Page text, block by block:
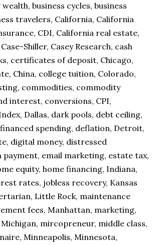
business cycles, business
travelers, California, California
CDI, California real estate,
Shiller, Casey Research, cash
certificates of deposit, Chicago,
China, college tuition, Colorado,
commodities, commodity
interest, conversions, CPI,
Dallas, dark pools, debt ceiling,
spending, deflation, Detroit,
digital money, distressed
email marketing, estate tax,
equity, home financing, Indiana,
rates, jobless recovery, Kansas
Little Rock, maintenance
fees, Manhattan, marketing,
mircopreneur, middle class,
Minneapolis, Minnesota,